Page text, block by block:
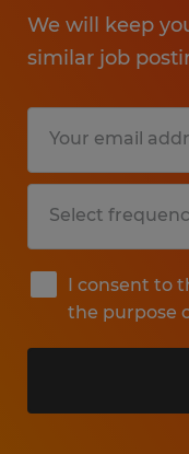
We will keep
similar job
I consent to
the purpose